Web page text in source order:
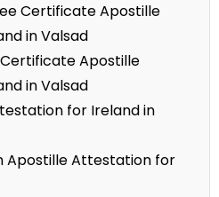
Certificate Apostille
in Valsad
Apostille
in Valsad
for Ireland in
Apostille Attestation for